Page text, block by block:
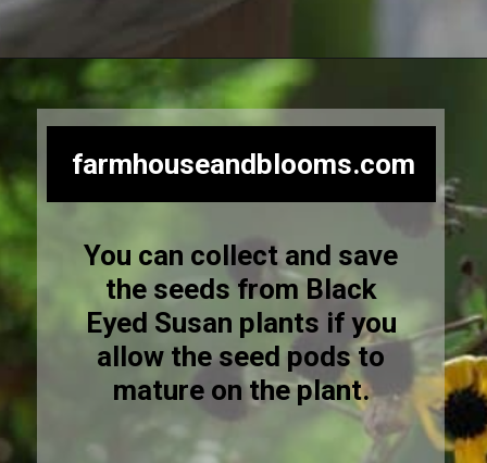
Opening
You can collect and save
the seeds from Black
Eyed Susan plants if you
allow the seed pods to
mature on the plant.
farmhouseandblooms.com